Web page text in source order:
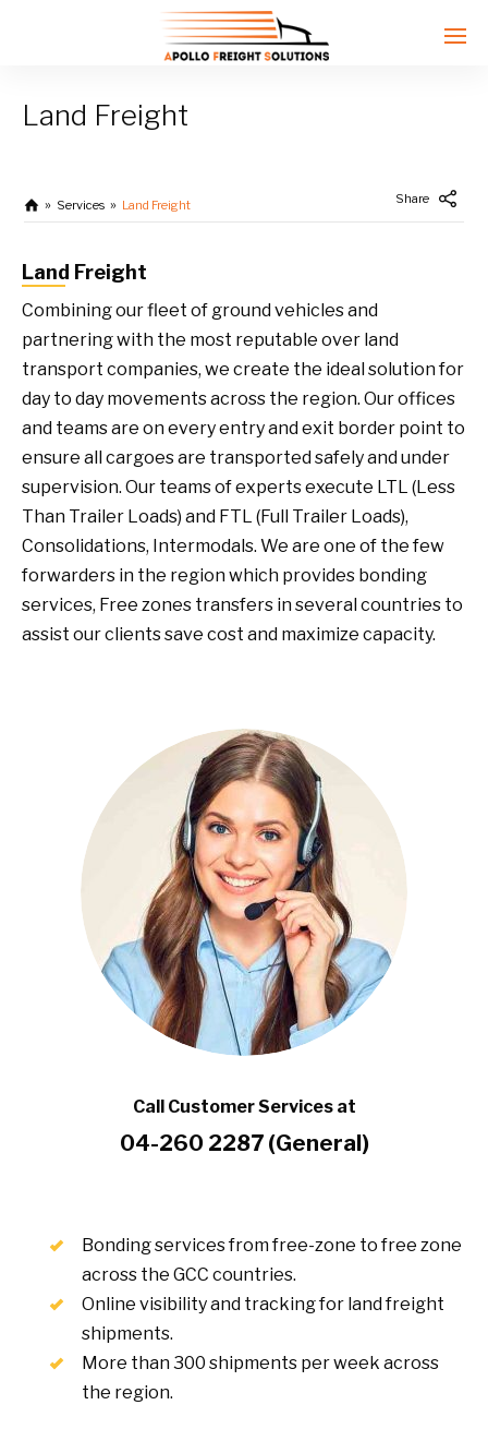
Land Freight
Services Land Freight Share
Land Freight
Combining our fleet of ground vehicles and
partnering with the most reputable over land
transport companies, we create the ideal solution for
day to day movements across the region. Our offices
and teams are on every entry and exit border point to
ensure all cargoes are transported safely and under
supervision. Our teams of experts execute LTL (Less
Than Trailer Loads) and FTL (Full Trailer Loads),
Consolidations, Intermodals. We are one of the few
forwarders in the region which provides bonding
services, Free zones transfers in several countries to
assist our clients save cost and maximize capacity.
Call Customer Services at
04-260 2287 (General)
Bonding services from free-zone to free zone
across the GCC countries.
Online visibility and tracking for land freight
shipments.
More than 300 shipments per week across
the region.